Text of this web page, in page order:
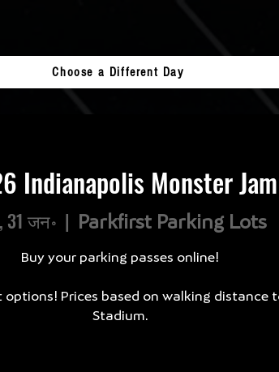
Choose a Different Day
Indianapolis Monster Jam
31 जन॰
  |
Parkfirst Parking Lots
Buy your parking passes online!
Prices based on walking distance
Stadium.